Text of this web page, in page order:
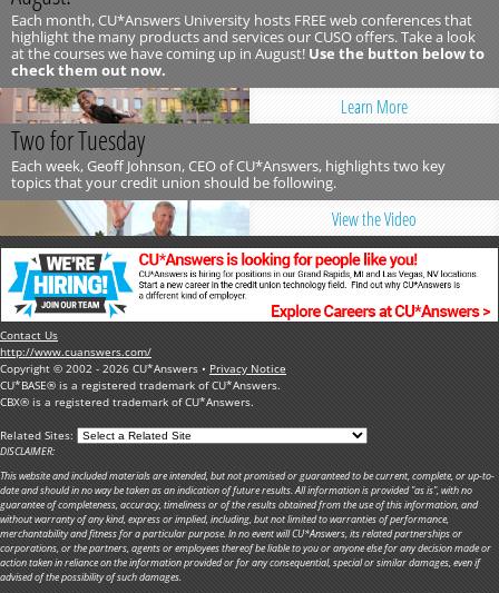
Each month, CU*Answers University hosts FREE web conferences that
highlight the many products and services our CUSO offers. Take a look
at the courses we have coming up in August! Use the button below to
check them out now.
Learn More
Two for Tuesday
Each week, Geoff Johnson, CEO of CU*Answers, highlights two key
topics that your credit union should be following.
View the Video
Contact Us
http://www.cuanswers.com/
Copyright © 2002 - 2026 CU*Answers • Privacy Notice
CU*BASE® is a registered trademark of CU*Answers.
CBX® is a registered trademark of CU*Answers.
Related Sites:
DISCLAIMER:
This website and included materials are intended, but not promised or guaranteed to be current, complete, or up-to-
date and should in no way be taken as an indication of future results. All information is provided "as is", with no
guarantee of completeness, accuracy, timeliness or of the results obtained from the use of this information, and
without warranty of any kind, express or implied, including, but not limited to warranties of performance,
merchantability and fitness for a particular purpose. In no event will CU*Answers, its related partnerships or
corporations, or the partners, agents or employees thereof be liable to you or anyone else for any decision made or
action taken in reliance on the information provided or for any consequential, special or similar damages, even if
advised of the possibility of such damages.